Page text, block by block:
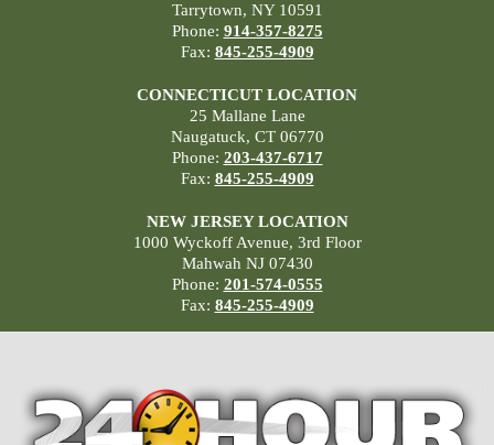
Tarrytown, NY 10591
Phone: 914-357-8275
Fax: 845-255-4909
CONNECTICUT LOCATION
25 Mallane Lane
Naugatuck, CT 06770
Phone: 203-437-6717
Fax: 845-255-4909
NEW JERSEY LOCATION
1000 Wyckoff Avenue, 3rd Floor
Mahwah NJ 07430
Phone: 201-574-0555
Fax: 845-255-4909